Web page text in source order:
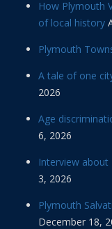
How Plymouth
of local history
Plymouth
A tale of one
2026
Age
6, 2026
Interview
3, 2026
Plymouth
December 18,